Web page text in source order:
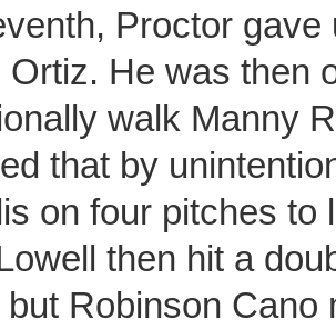
Proctor gave
Ortiz. He was then
walk Manny
that by
on four pitches to
then hit a
Robinson Cano